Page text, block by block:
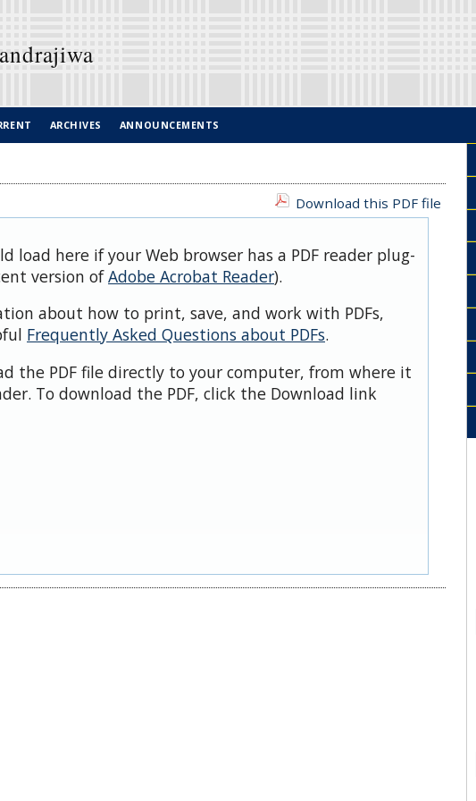
ARCHIVES ANNOUNCEMENTS
Download this PDF file
load here if your Web browser has a PDF reader plug-
version ofAdobe Acrobat Reader).
about how to print, save, and work with PDFs,
Frequently Asked Questions about PDFs.
the PDF file directly to your computer, from where it
To download the PDF, click the Download link